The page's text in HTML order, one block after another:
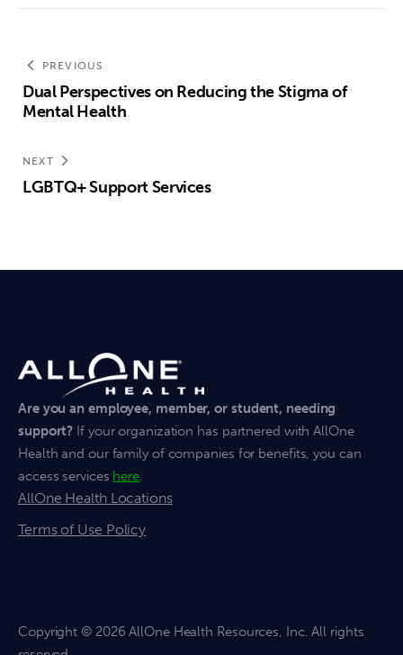
PREVIOUS
Dual Perspectives on Reducing the Stigma of
Mental Health
NEXT
LGBTQ+ Support Services
Are you an employee, member, or student, needing
support? If your organization has partnered with AllOne
Health and our family of companies for benefits, you can
access services here
AllOne Health Locations
Terms of Use Policy
Copyright © 2026 AllOne Health Resources, Inc. All rights